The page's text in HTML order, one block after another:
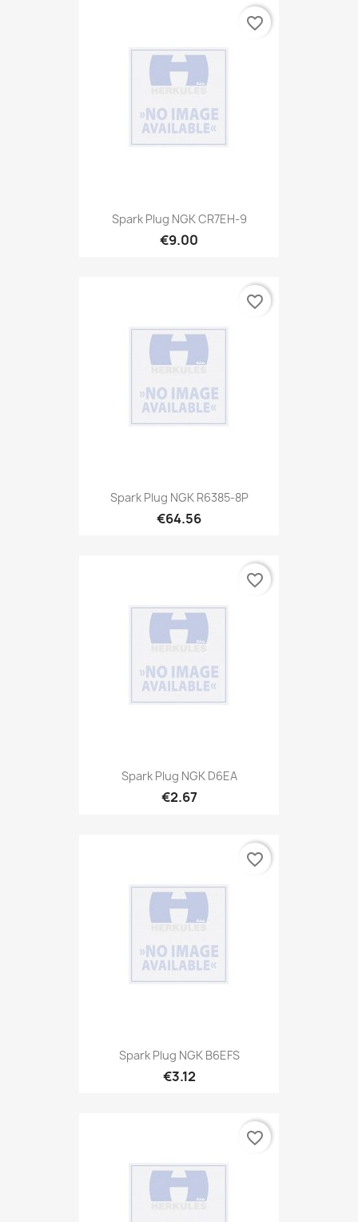
Spark Plug NGK CR7EH-9
€9.00
favorite_border
Spark Plug NGK R6385-8P
€64.56
favorite_border
Spark Plug NGK D6EA
€2.67
favorite_border
Spark Plug NGK B6EFS
€3.12
favorite_border
favorite_border